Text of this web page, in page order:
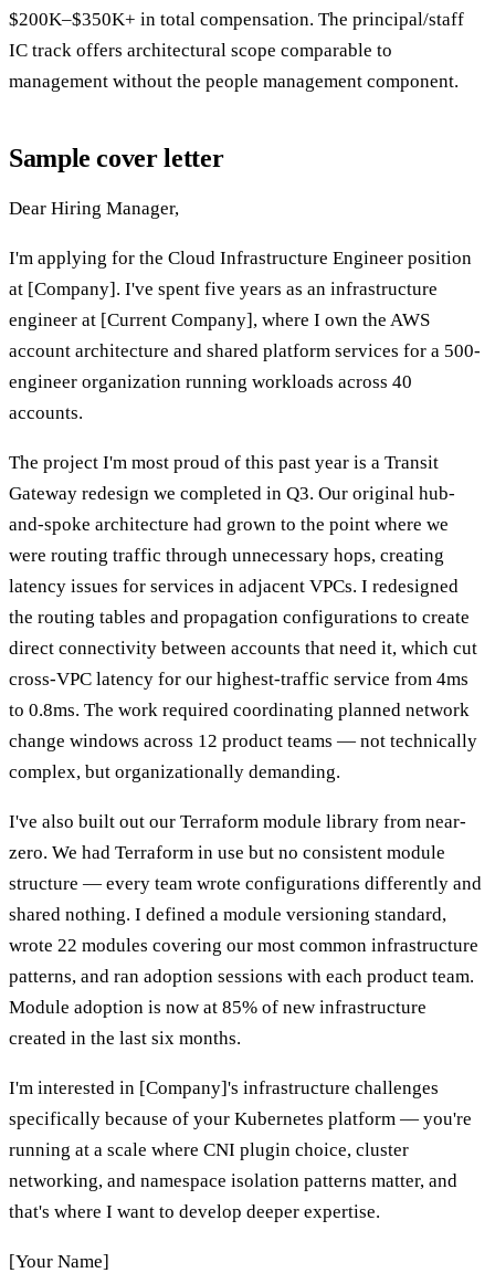
$200K–$350K+ in total compensation. The principal/staff
IC track offers architectural scope comparable to
management without the people management component.
Sample cover letter
Dear Hiring Manager,
I'm applying for the Cloud Infrastructure Engineer position
at [Company]. I've spent five years as an infrastructure
engineer at [Current Company], where I own the AWS
account architecture and shared platform services for a 500-
engineer organization running workloads across 40
accounts.
The project I'm most proud of this past year is a Transit
Gateway redesign we completed in Q3. Our original hub-
and-spoke architecture had grown to the point where we
were routing traffic through unnecessary hops, creating
latency issues for services in adjacent VPCs. I redesigned
the routing tables and propagation configurations to create
direct connectivity between accounts that need it, which cut
cross-VPC latency for our highest-traffic service from 4ms
to 0.8ms. The work required coordinating planned network
change windows across 12 product teams — not technically
complex, but organizationally demanding.
I've also built out our Terraform module library from near-
zero. We had Terraform in use but no consistent module
structure — every team wrote configurations differently and
shared nothing. I defined a module versioning standard,
wrote 22 modules covering our most common infrastructure
patterns, and ran adoption sessions with each product team.
Module adoption is now at 85% of new infrastructure
created in the last six months.
I'm interested in [Company]'s infrastructure challenges
specifically because of your Kubernetes platform — you're
running at a scale where CNI plugin choice, cluster
networking, and namespace isolation patterns matter, and
that's where I want to develop deeper expertise.
[Your Name]